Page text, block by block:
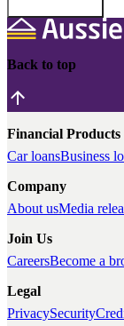
Back to top
Financial Products
Car loansBusiness
Company
About usMedia
Join Us
CareersBecome a
Legal
PrivacySecurity